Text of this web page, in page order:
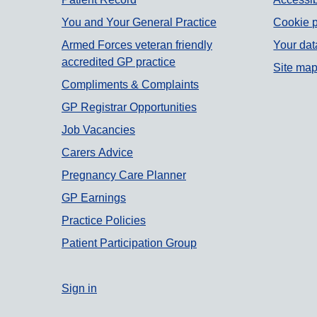
Support links
You and Your General Practice
Armed Forces veteran friendly
accredited GP practice
Compliments & Complaints
GP Registrar Opportunities
Job Vacancies
Carers Advice
Pregnancy Care Planner
GP Earnings
Practice Policies
Patient Participation Group
Cookie
Your
Site map
Sign in